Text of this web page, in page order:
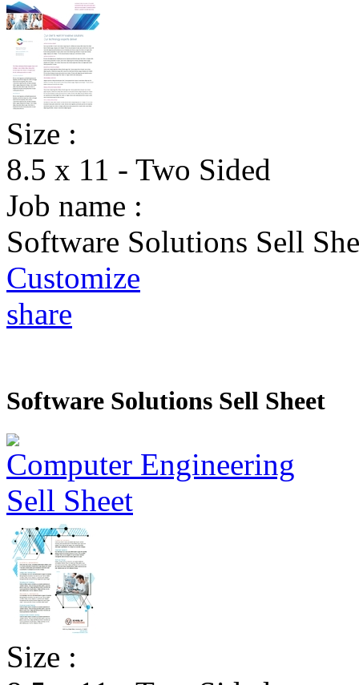
Size :
8.5 x 11 - Two Sided
Job name :
Software Solutions Sell
Customize
share
Software Solutions Sell Sheet
Size :